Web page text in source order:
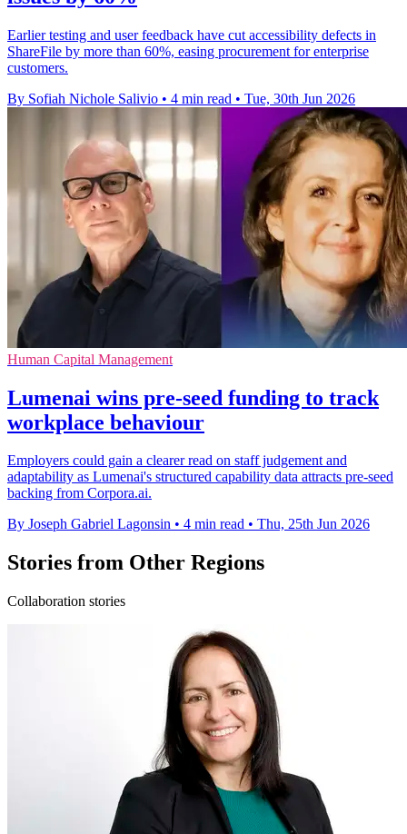
Earlier testing and user feedback have cut accessibility defects in
ShareFile by more than 60%, easing procurement for enterprise
customers.
By Sofiah Nichole Salivio • 4 min read • Tue, 30th Jun 2026
Human Capital Management
Lumenai wins pre-seed funding to track
workplace behaviour
Employers could gain a clearer read on staff judgement and
adaptability as Lumenai's structured capability data attracts pre-seed
backing from Corpora.ai.
By Joseph Gabriel Lagonsin • 4 min read • Thu, 25th Jun 2026
Stories from Other Regions
Collaboration stories